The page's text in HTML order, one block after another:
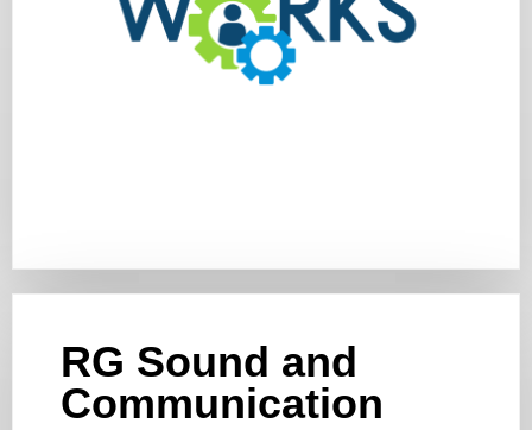
RG Sound and
Communication